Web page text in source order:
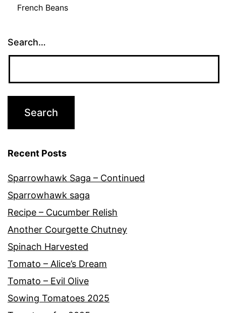
French Beans
Search…
Recent Posts
Sparrowhawk Saga – Continued
Sparrowhawk saga
Recipe – Cucumber Relish
Another Courgette Chutney
Spinach Harvested
Tomato – Alice’s Dream
Tomato – Evil Olive
Sowing Tomatoes 2025